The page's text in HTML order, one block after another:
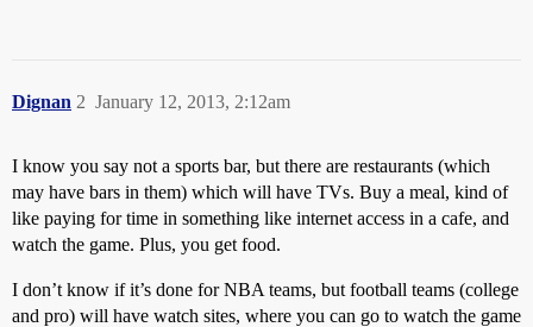
Dignan January 12, 2013, 2:12am
2
I know you say not a sports bar, but there are restaurants (which
may have bars in them) which will have TVs. Buy a meal, kind of
like paying for time in something like internet access in a cafe, and
watch the game. Plus, you get food.
I don’t know if it’s done for NBA teams, but football teams (college
and pro) will have watch sites, where you can go to watch the game